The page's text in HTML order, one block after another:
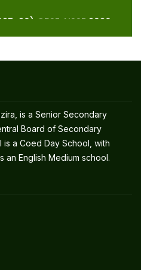
26) CBSE AISSE 2026
XI & XII-Session
For Provisional
(Class XI) – 2026-27
The Session 2026-27
Qualified For
The Session 2026-27
is a Senior Secondary
Board of Secondary
is a Coed Day School, with
an English Medium school.